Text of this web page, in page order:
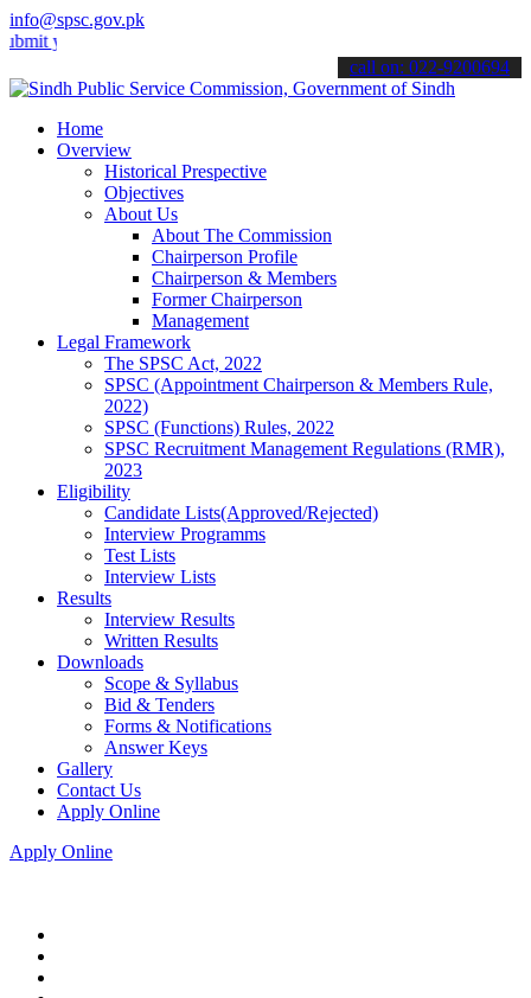
info@spsc.gov.pk
applications online & stay informed about the latest SPSC
call on: 022-9200694
Home
Overview
Historical Prespective
Objectives
About Us
About The Commission
Chairperson Profile
Chairperson & Members
Former Chairperson
Management
Legal Framework
The SPSC Act, 2022
SPSC (Appointment Chairperson & Members Rule,
2022)
SPSC (Functions) Rules, 2022
SPSC Recruitment Management Regulations (RMR),
2023
Eligibility
Candidate Lists(Approved/Rejected)
Interview Programms
Test Lists
Interview Lists
Results
Interview Results
Written Results
Downloads
Scope & Syllabus
Bid & Tenders
Forms & Notifications
Answer Keys
Gallery
Contact Us
Apply Online
Apply Online